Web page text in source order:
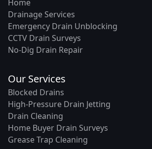
Home
Drainage Services
Emergency Drain Unblocking
CCTV Drain Surveys
No-Dig Drain Repair
Our Services
Blocked Drains
High-Pressure Drain Jetting
Drain Cleaning
Home Buyer Drain Surveys
Grease Trap Cleaning